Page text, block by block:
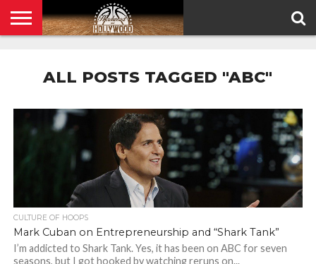
POLICY
ALL POSTS TAGGED "ABC"
CULTURE OF HOOPS
Mark Cuban on Entrepreneurship and “Shark Tank”
I’m addicted to Shark Tank. Yes, it has been on ABC for seven
seasons, but I got hooked by watching reruns on...